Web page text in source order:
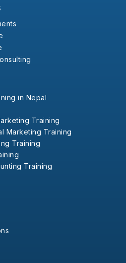
in Nepal
Training
Marketing Training
Training
Training